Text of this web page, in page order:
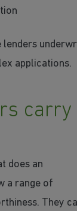
lenders
applications.
carry
does an
a range of
They